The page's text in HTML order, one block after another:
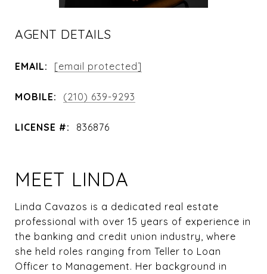
AGENT DETAILS
EMAIL: [email protected]
MOBILE: (210) 639-9293
LICENSE #: 836876
MEET LINDA
Linda Cavazos is a dedicated real estate
professional with over 15 years of experience in
the banking and credit union industry, where
she held roles ranging from Teller to Loan
Officer to Management. Her background in